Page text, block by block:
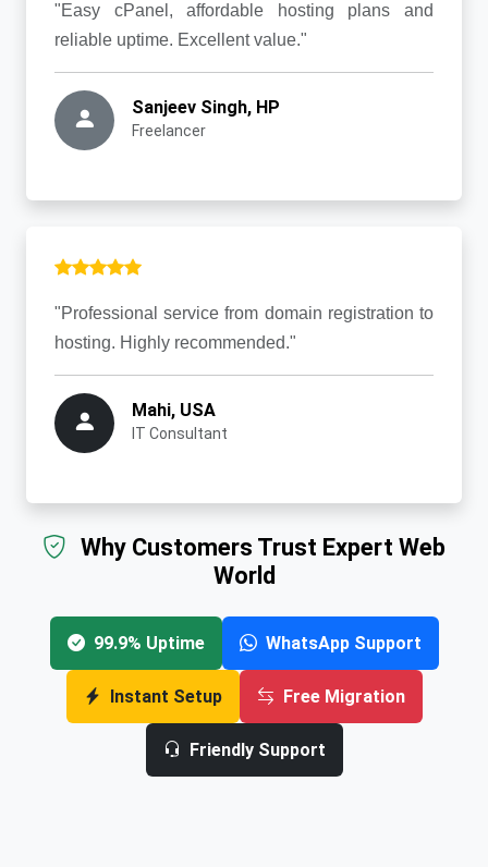
"Easy cPanel, affordable hosting plans and
reliable uptime. Excellent value."
Sanjeev Singh, HP
Freelancer
"Professional service from domain registration to
hosting. Highly recommended."
Mahi, USA
IT Consultant
Why Customers Trust Expert Web
World
99.9% Uptime WhatsApp Support
Instant Setup Free Migration
Friendly Support